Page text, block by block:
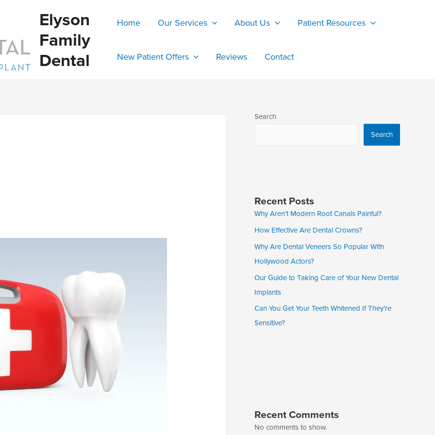
Elyson
Family
Dental
Home Our Services About Us Patient Resources
New Patient Offers Reviews Contact
Search
Search
Recent Posts
Why Aren’t Modern Root Canals Painful?
How Effective Are Dental Crowns?
Why Are Dental Veneers So Popular With
Hollywood Actors?
Our Guide to Taking Care of Your New Dental
Implants
Can You Get Your Teeth Whitened If They’re
Sensitive?
Recent Comments
No comments to show.